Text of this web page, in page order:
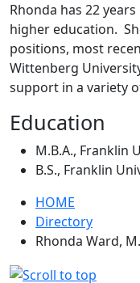
Rhonda has 22
higher education.
positions, most
Wittenberg
support in a variety
Education
M.B.A., Franklin
B.S., Franklin
HOME
Directory
Rhonda Ward,